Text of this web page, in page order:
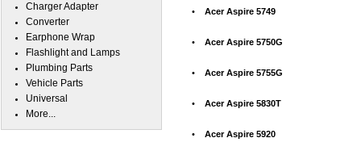
• Acer Aspire 5749
• Acer Aspire 5750G
• Acer Aspire 5755G
• Acer Aspire 5830T
• Acer Aspire 5920
Charger Adapter
Converter
Earphone Wrap
Flashlight and Lamps
Plumbing Parts
Vehicle Parts
Universal
More...